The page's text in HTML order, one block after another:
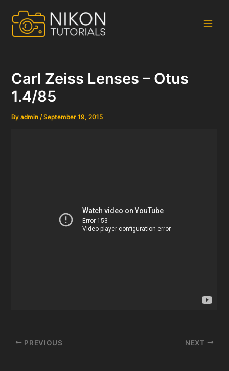
content
Carl Zeiss Lenses – Otus
1.4/85
Byadmin/September 19, 2015
Post
PREVIOUS NEXT